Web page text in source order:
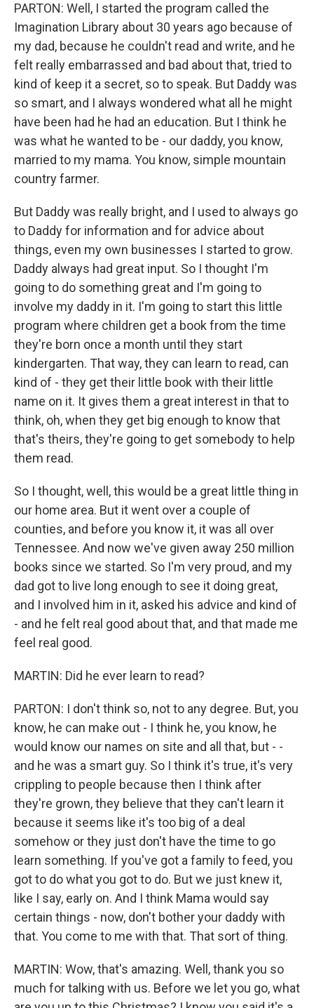
PARTON: Well, I started the program called the
Imagination Library about 30 years ago because of
my dad, because he couldn't read and write, and he
felt really embarrassed and bad about that, tried to
kind of keep it a secret, so to speak. But Daddy was
so smart, and I always wondered what all he might
have been had he had an education. But I think he
was what he wanted to be - our daddy, you know,
married to my mama. You know, simple mountain
country farmer.
But Daddy was really bright, and I used to always go
to Daddy for information and for advice about
things, even my own businesses I started to grow.
Daddy always had great input. So I thought I'm
going to do something great and I'm going to
involve my daddy in it. I'm going to start this little
program where children get a book from the time
they're born once a month until they start
kindergarten. That way, they can learn to read, can
kind of - they get their little book with their little
name on it. It gives them a great interest in that to
think, oh, when they get big enough to know that
that's theirs, they're going to get somebody to help
them read.
So I thought, well, this would be a great little thing in
our home area. But it went over a couple of
counties, and before you know it, it was all over
Tennessee. And now we've given away 250 million
books since we started. So I'm very proud, and my
dad got to live long enough to see it doing great,
and I involved him in it, asked his advice and kind of
- and he felt real good about that, and that made me
feel real good.
MARTIN: Did he ever learn to read?
PARTON: I don't think so, not to any degree. But, you
know, he can make out - I think he, you know, he
would know our names on site and all that, but - -
and he was a smart guy. So I think it's true, it's very
crippling to people because then I think after
they're grown, they believe that they can't learn it
because it seems like it's too big of a deal
somehow or they just don't have the time to go
learn something. If you've got a family to feed, you
got to do what you got to do. But we just knew it,
like I say, early on. And I think Mama would say
certain things - now, don't bother your daddy with
that. You come to me with that. That sort of thing.
MARTIN: Wow, that's amazing. Well, thank you so
much for talking with us. Before we let you go, what